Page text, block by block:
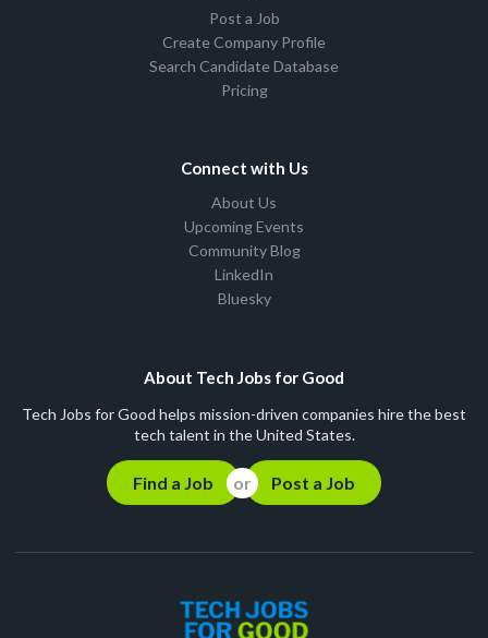
Post a Job
Create Company Profile
Search Candidate Database
Pricing
Connect with Us
About Us
Upcoming Events
Community Blog
LinkedIn
Bluesky
About Tech Jobs for Good
Tech Jobs for Good helps mission-driven companies hire the best
tech talent in the United States.
Find a Job Post a Job